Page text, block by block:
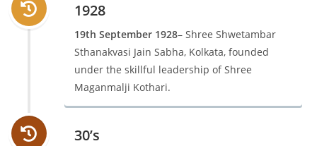
1928
19th September 1928– Shree Shwetambar
Sthanakvasi Jain Sabha, Kolkata, founded
under the skillful leadership of Shree
Maganmalji Kothari.
30’s